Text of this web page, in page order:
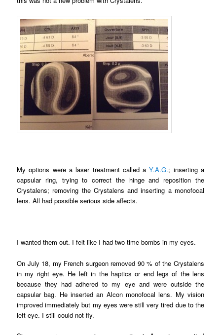
My options were a laser treatment called aY.A.G.; inserting a
capsular ring, trying to correct the hinge and reposition the
Crystalens; removing the Crystalens and inserting a monofocal
lens. All had possible serious side affects.
I wanted them out. I felt like I had two time bombs in my eyes.
On July 18, my French surgeon removed 90 % of the Crystalens
in my right eye. He left in the haptics or end legs of the lens
because they had adhered to my eye and were outside the
capsular bag. He inserted an Alcon monofocal lens. My vision
improved immediately but my eyes were still very tired due to the
left eye. I still could not fly.